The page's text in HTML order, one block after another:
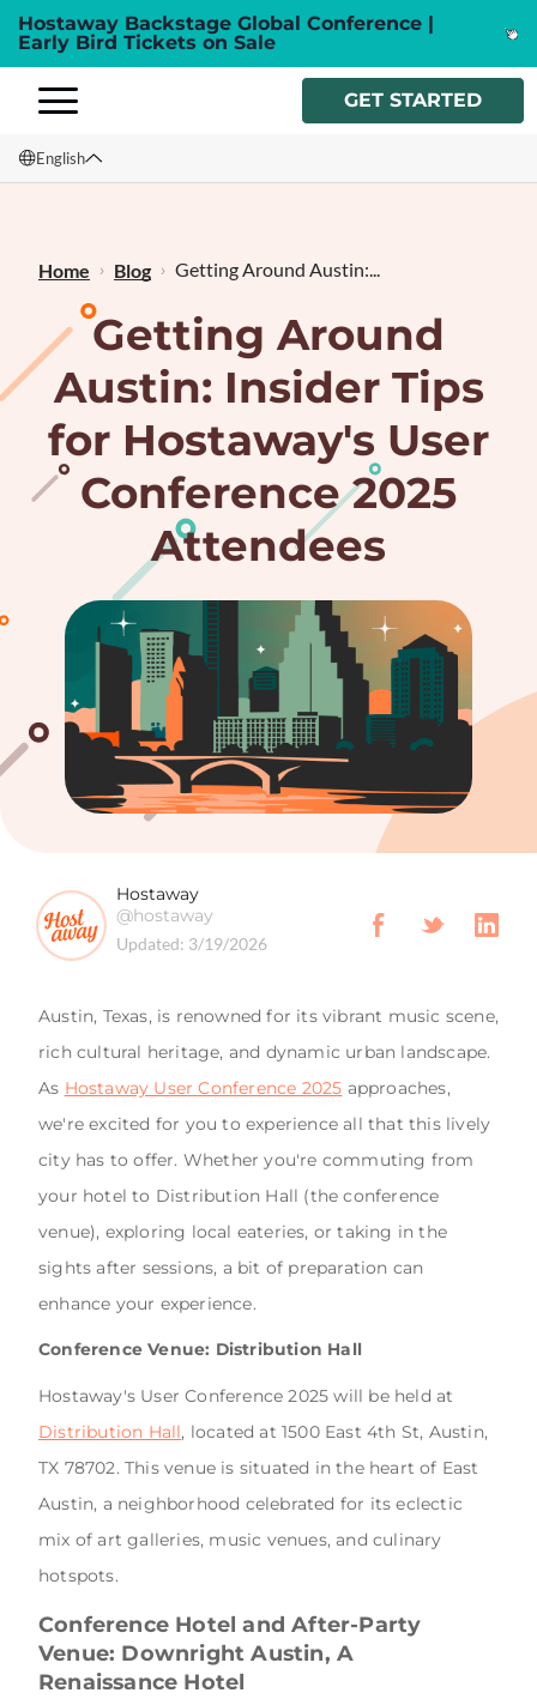
Hostaway Backstage Global Conference |
Early Bird Tickets on Sale
GET STARTED
English
Français
Home Blog Getting Around Austin:...
Getting Around
Austin: Insider Tips
for Hostaway's User
Conference 2025
Attendees
Hostaway
@hostaway
Updated: 3/19/2026
Austin, Texas, is renowned for its vibrant music scene,
rich cultural heritage, and dynamic urban landscape.
As Hostaway User Conference 2025 approaches,
we're excited for you to experience all that this lively
city has to offer. Whether you're commuting from
your hotel to Distribution Hall (the conference
venue), exploring local eateries, or taking in the
sights after sessions, a bit of preparation can
enhance your experience.
Conference Venue: Distribution Hall
Hostaway's User Conference 2025 will be held at
Distribution Hall, located at 1500 East 4th St, Austin,
TX 78702. This venue is situated in the heart of East
Austin, a neighborhood celebrated for its eclectic
mix of art galleries, music venues, and culinary
hotspots.
Conference Hotel and After-Party
Venue: Downright Austin, A
Renaissance Hotel